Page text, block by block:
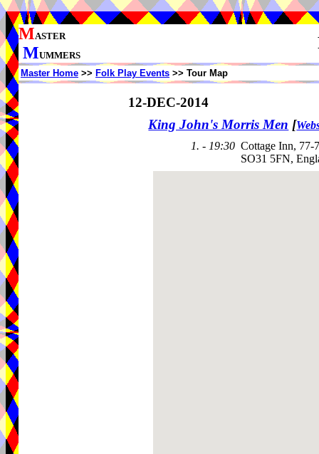
MASTER
MUMMERS
Master Home >> Folk Play Events >> Tour Map
12-DEC-2014
King John's Morris Men [
1. - 19:30 Cottage Inn,
SO31 5FN,